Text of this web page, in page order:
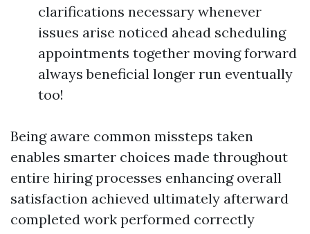
clarifications necessary whenever
issues arise noticed ahead scheduling
appointments together moving forward
always beneficial longer run eventually
too!
Being aware common missteps taken
enables smarter choices made throughout
entire hiring processes enhancing overall
satisfaction achieved ultimately afterward
completed work performed correctly